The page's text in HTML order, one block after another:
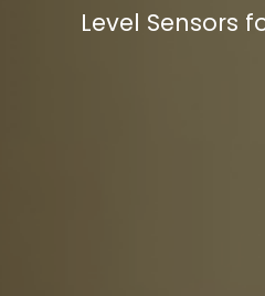
Level Sensors